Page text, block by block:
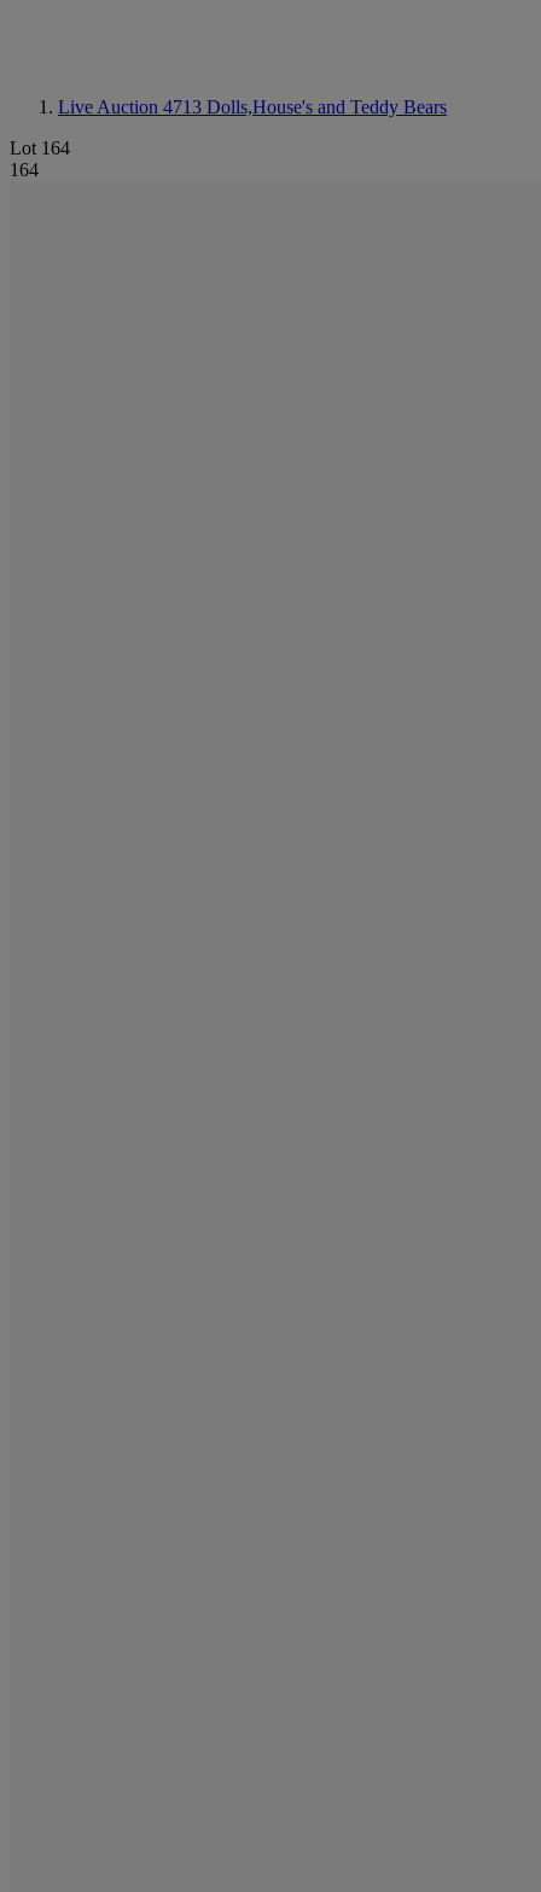
Live Auction 4713 Dolls,House's and Teddy Bears
Lot 164
164